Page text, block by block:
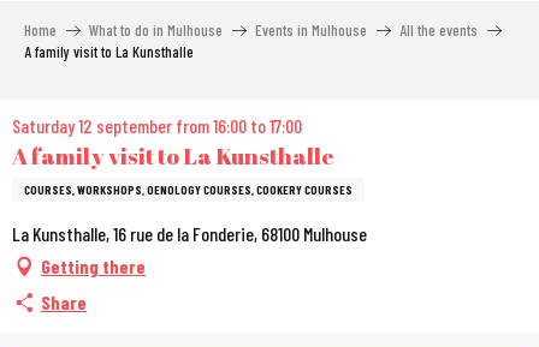
Home What to do in Mulhouse Events in Mulhouse
All the events
A family visit to La Kunsthalle
Saturday 12 september from 16:00 to 17:00
A family visit to La Kunsthalle
COURSES, WORKSHOPS, OENOLOGY COURSES, COOKERY COURSES
La Kunsthalle, 16 rue de la Fonderie, 68100 Mulhouse
Getting there
Share